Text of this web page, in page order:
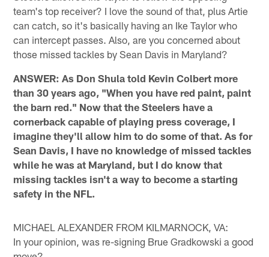
team's top receiver? I love the sound of that, plus Artie
can catch, so it's basically having an Ike Taylor who
can intercept passes. Also, are you concerned about
those missed tackles by Sean Davis in Maryland?
ANSWER: As Don Shula told Kevin Colbert more
than 30 years ago, "When you have red paint, paint
the barn red." Now that the Steelers have a
cornerback capable of playing press coverage, I
imagine they'll allow him to do some of that. As for
Sean Davis, I have no knowledge of missed tackles
while he was at Maryland, but I do know that
missing tackles isn't a way to become a starting
safety in the NFL.
MICHAEL ALEXANDER FROM KILMARNOCK, VA:
In your opinion, was re-signing Brue Gradkowski a good